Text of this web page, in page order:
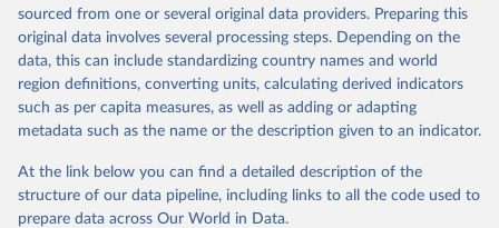
United Nations Inter-agency Group for Child
Mortality Estimation (2026).
prior to any processing or adaptation by Our World in Data. To cite
data downloaded from this page, please use the suggested citation
given in Reuse This Work below.
Gapminder, Child Mortality Rate, under age five,
documentation of v7 below.
1950 to 2018: UNIGME, is a data collaboration project between
UNICEF, WHO, UN Population Division and the World Bank.
They released new estimates of child mortality for countries and
a global estimate on September 19, 2019, which is available at
www.childmortality.org. In this dataset 70% of all countries have
countries also reach back to 1950.
1950 to 2100: UN WPP, World Population Prospects 2019
sourced from one or several original data providers. Preparing this
original data involves several processing steps. Depending on the
data, this can include standardizing country names and world
region definitions, converting units, calculating derived indicators
such as per capita measures, as well as adding or adapting
metadata such as the name or the description given to an indicator.
At the link below you can find a detailed description of the
structure of our data pipeline, including links to all the code used to
prepare data across Our World in Data.